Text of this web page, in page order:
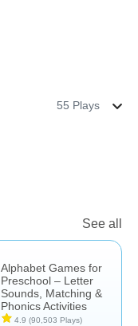
55 Plays
See all
Alphabet Games for
Preschool – Letter
Sounds, Matching &
Phonics Activities
4.9 (90,503 Plays)